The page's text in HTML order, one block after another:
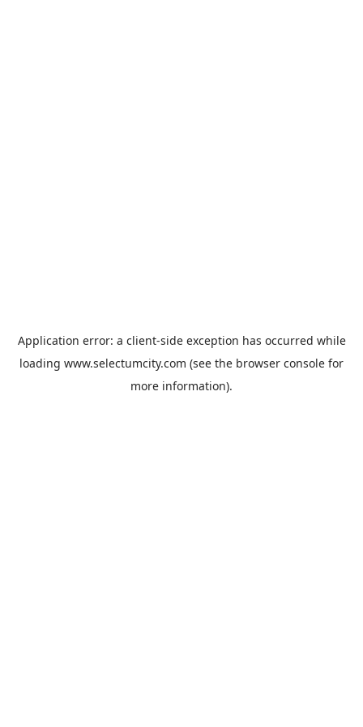
Application error: a client-side exception has occurred while
loading www.selectumcity.com (see the browser console for
more information).